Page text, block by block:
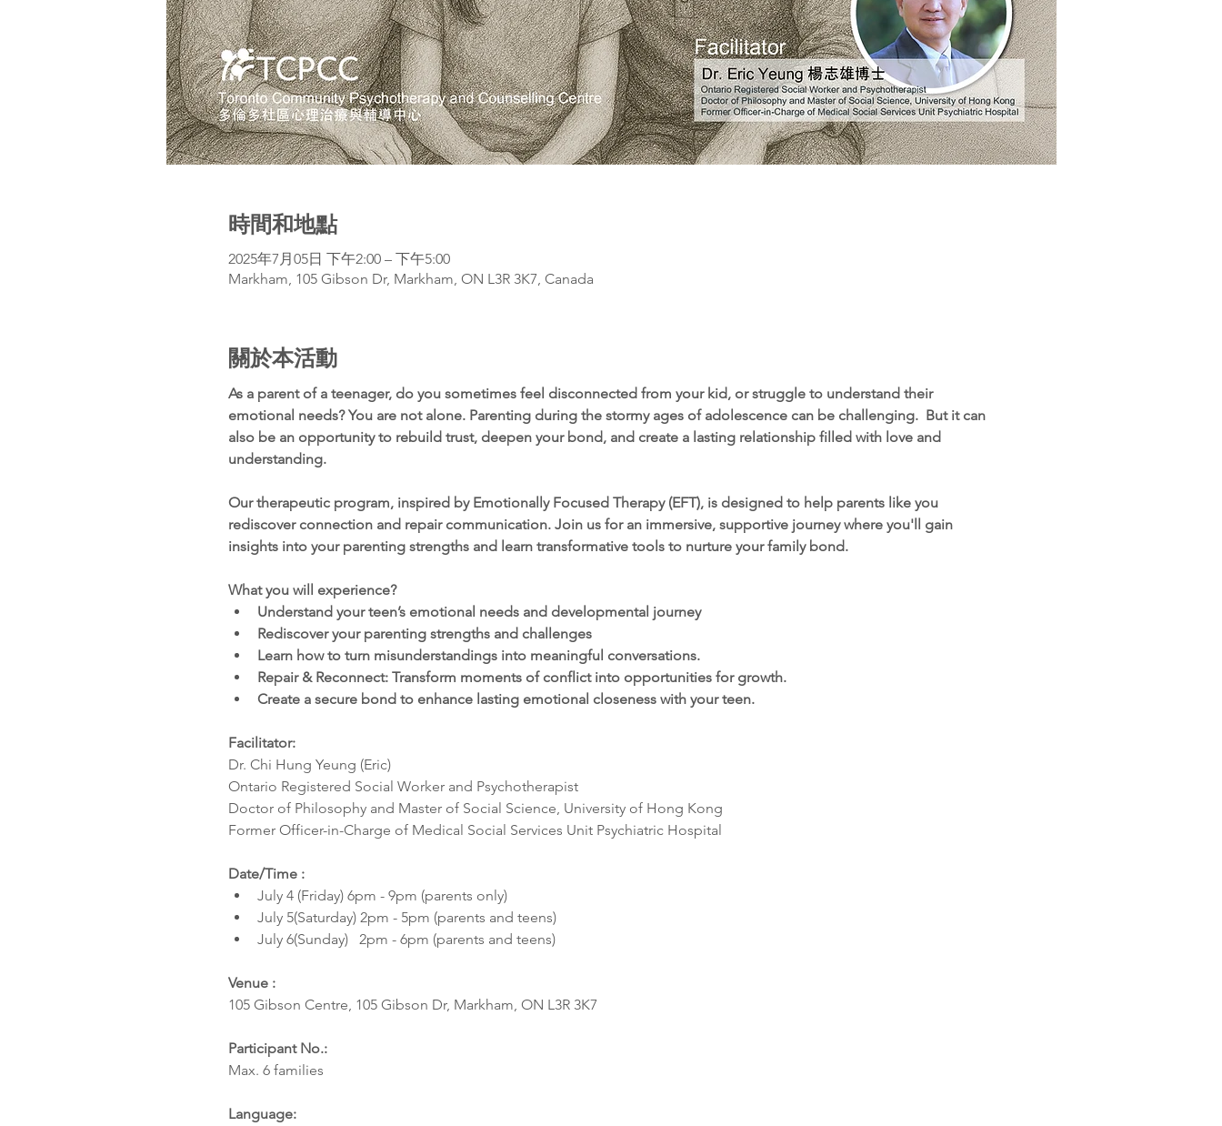
時間和地點
2025年7月05日 下午2:00 – 下午5:00
Markham, 105 Gibson Dr, Markham, ON L3R 3K7, Canada
關於本活動
As a parent of a teenager, do you sometimes feel disconnected from your kid, or struggle to understand their
emotional needs? You are not alone. Parenting during the stormy ages of adolescence can be challenging.  But it can
also be an opportunity to rebuild trust, deepen your bond, and create a lasting relationship filled with love and
understanding.
Our therapeutic program, inspired by Emotionally Focused Therapy (EFT), is designed to help parents like you
rediscover connection and repair communication. Join us for an immersive, supportive journey where you'll gain
insights into your parenting strengths and learn transformative tools to nurture your family bond.
What you will experience?
Understand your teen’s emotional needs and developmental journey
Rediscover your parenting strengths and challenges
Learn how to turn misunderstandings into meaningful conversations.
Repair & Reconnect: Transform moments of conflict into opportunities for growth.
Create a secure bond to enhance lasting emotional closeness with your teen.
Facilitator:
Dr. Chi Hung Yeung (Eric)
Ontario Registered Social Worker and Psychotherapist
Doctor of Philosophy and Master of Social Science, University of Hong Kong
Former Officer-in-Charge of Medical Social Services Unit Psychiatric Hospital
Date/Time :
July 4 (Friday) 6pm - 9pm (parents only)
July 5(Saturday) 2pm - 5pm (parents and teens)
July 6(Sunday)   2pm - 6pm (parents and teens)
Venue :
105 Gibson Centre, 105 Gibson Dr, Markham, ON L3R 3K7
Participant No.:
Max. 6 families
Language: